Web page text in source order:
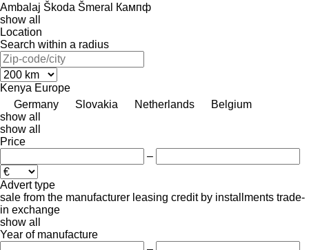
Ambalaj Škoda Šmeral
Кампф
show all
Location
Search within a radius
Kenya Europe
Germany
Slovakia Netherlands
Belgium
show all
show all
Price
–
Advert type
sale from the manufacturer leasing credit by installments trade-
in exchange
show all
Year of manufacture